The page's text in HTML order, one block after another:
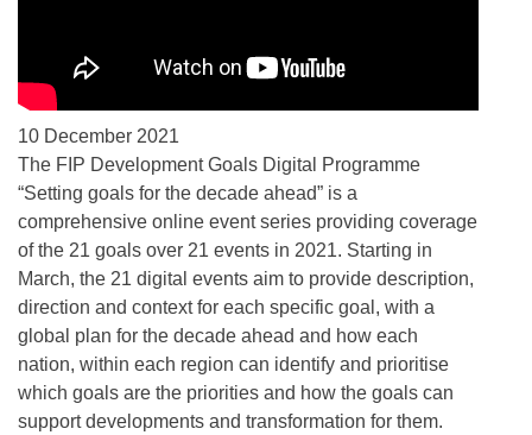
10 December 2021
The FIP Development Goals Digital Programme
“Setting goals for the decade ahead” is a
comprehensive online event series providing coverage
of the 21 goals over 21 events in 2021. Starting in
March, the 21 digital events aim to provide description,
direction and context for each specific goal, with a
global plan for the decade ahead and how each
nation, within each region can identify and prioritise
which goals are the priorities and how the goals can
support developments and transformation for them.